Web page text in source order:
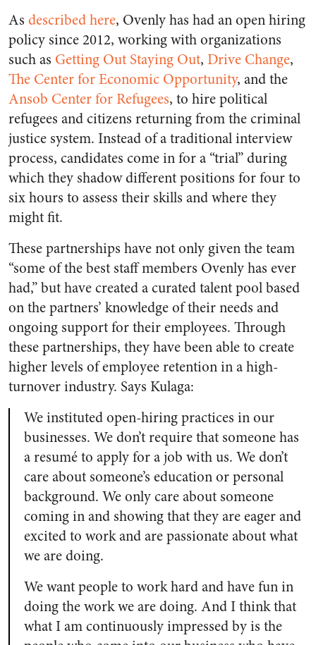
As described here, Ovenly has had an open hiring
policy since 2012, working with organizations
such as Getting Out Staying Out, Drive Change,
The Center for Economic Opportunity, and the
Ansob Center for Refugees, to hire political
refugees and citizens returning from the criminal
justice system. Instead of a traditional interview
process, candidates come in for a “trial” during
which they shadow different positions for four to
six hours to assess their skills and where they
might fit.
These partnerships have not only given the team
“some of the best staff members Ovenly has ever
had,” but have created a curated talent pool based
on the partners’ knowledge of their needs and
ongoing support for their employees. Through
these partnerships, they have been able to create
higher levels of employee retention in a high-
turnover industry. Says Kulaga:
We instituted open-hiring practices in our
businesses. We don’t require that someone has
a resumé to apply for a job with us. We don’t
care about someone’s education or personal
background. We only care about someone
coming in and showing that they are eager and
excited to work and are passionate about what
we are doing.
We want people to work hard and have fun in
doing the work we are doing. And I think that
what I am continuously impressed by is the